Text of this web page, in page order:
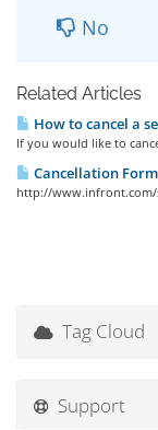
No
Related Articles
How to cancel a
If you would like to
Cancellation Form
http://
Tag Cloud
Support